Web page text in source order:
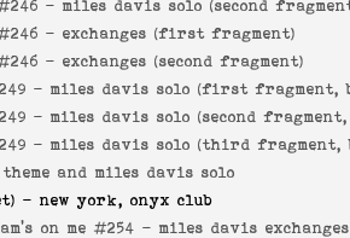
- miles davis solo (second
- exchanges (first fragment)
- exchanges (second fragment)
- miles davis solo (first fragment,
- miles davis solo (second fragment,
- miles davis solo (third fragment,
theme and miles davis solo
- new york, onyx club
on me #254 - miles davis